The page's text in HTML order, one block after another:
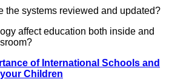
the systems reviewed and updated?
affect education both inside and
of International Schools and
Children